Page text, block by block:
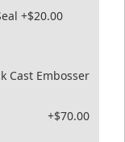
+$20.00
Cast Embosser
+$70.00